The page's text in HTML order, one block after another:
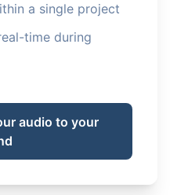
a single project
time during
audio to your